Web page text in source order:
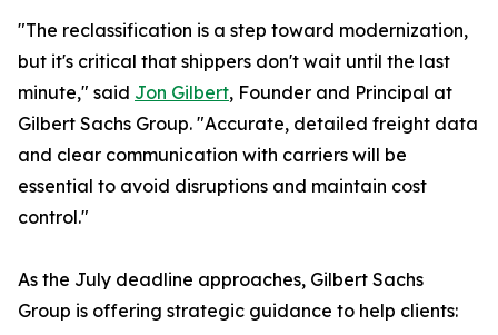
"The reclassification is a step toward modernization,
but it's critical that shippers don't wait until the last
minute," said Jon Gilbert, Founder and Principal at
Gilbert Sachs Group. "Accurate, detailed freight data
and clear communication with carriers will be
essential to avoid disruptions and maintain cost
control."
As the July deadline approaches, Gilbert Sachs
Group is offering strategic guidance to help clients: